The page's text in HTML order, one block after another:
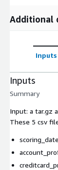
Additional
Inputs
Inputs
Summary
Input: a tar.gz
These 5 csv